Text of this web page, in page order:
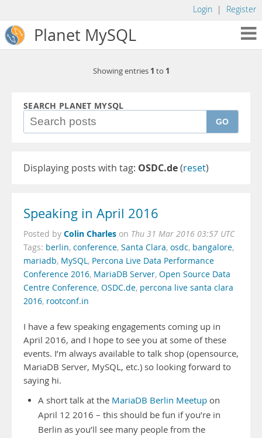
Login | Register
Planet MySQL
Showing entries 1 to 1
SEARCH PLANET MYSQL
GO
Displaying posts with tag: OSDC.de(reset)
Speaking in April 2016
Posted by Colin Charles on Thu 31 Mar 2016 03:57 UTC
Tags: berlin, conference, Santa Clara, osdc, bangalore,
mariadb, MySQL, Percona Live Data Performance
Conference 2016, MariaDB Server, Open Source Data
Centre Conference, OSDC.de, percona live santa clara
2016, rootconf.in
I have a few speaking engagements coming up in
April 2016, and I hope to see you at some of these
events. I’m always available to talk shop (opensource,
MariaDB Server, MySQL, etc.) so looking forward to
saying hi.
A short talk at the MariaDB Berlin Meetup on
April 12 2016 – this should be fun if you’re in
Berlin as you’ll see many people from the